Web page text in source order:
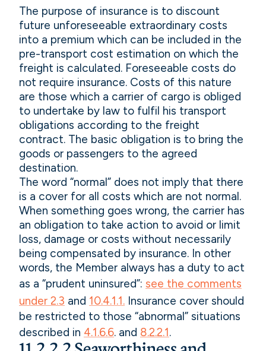
The purpose of insurance is to discount
future unforeseeable extraordinary costs
into a premium which can be included in the
pre-transport cost estimation on which the
freight is calculated. Foreseeable costs do
not require insurance. Costs of this nature
are those which a carrier of cargo is obliged
to undertake by law to fulfil his transport
obligations according to the freight
contract. The basic obligation is to bring the
goods or passengers to the agreed
destination.
The word “normal” does not imply that there
is a cover for all costs which are not normal.
When something goes wrong, the carrier has
an obligation to take action to avoid or limit
loss, damage or costs without necessarily
being compensated by insurance. In other
words, the Member always has a duty to act
as a “prudent uninsured”: see the comments
under 2.3 and 10.4.1.1. Insurance cover should
be restricted to those “abnormal” situations
described in 4.1.6.6. and 8.2.2.1.